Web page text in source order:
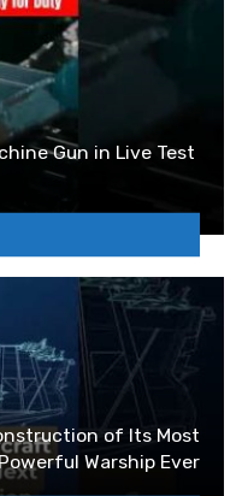
Gun in Live Test
of Its Most
Powerful Warship Ever